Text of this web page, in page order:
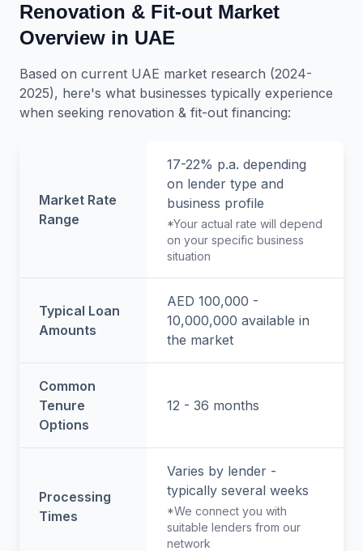
Renovation & Fit-out Market
Overview in UAE
Based on current UAE market research (2024-
2025), here's what businesses typically experience
when seeking renovation & fit-out financing:
Market Rate
Range
17-22% p.a. depending
on lender type and
business profile
*Your actual rate will depend
on your specific business
situation
Typical Loan
Amounts
AED 100,000 -
10,000,000 available in
the market
Common
Tenure
Options
12 - 36 months
Processing
Times
Varies by lender -
typically several weeks
*We connect you with
suitable lenders from our
network